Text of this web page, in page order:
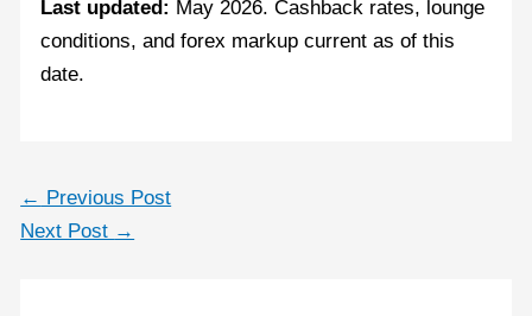
Last updated: May 2026. Cashback rates, lounge
conditions, and forex markup current as of this
date.
← Previous Post
Next Post →